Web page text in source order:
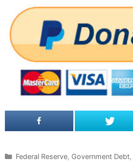
C
Federal Reserve, Government Debt,